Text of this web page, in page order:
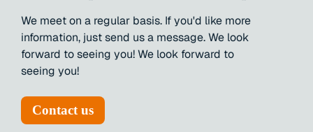
We meet on a regular basis. If you'd like more
information, just send us a message. We look
forward to seeing you! We look forward to
seeing you!
Contact us